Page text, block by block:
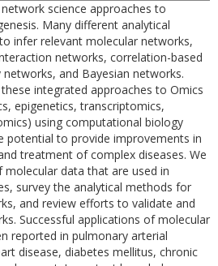
science approaches to
Many different analytical
infer relevant molecular networks,
networks, correlation-based
and Bayesian networks.
integrated approaches to Omics
epigenetics, transcriptomics,
using computational biology
potential to provide improvements in
treatment of complex diseases. We
data that are used in
survey the analytical methods for
and review efforts to validate and
Successful applications of molecular
reported in pulmonary arterial
disease, diabetes mellitus, chronic